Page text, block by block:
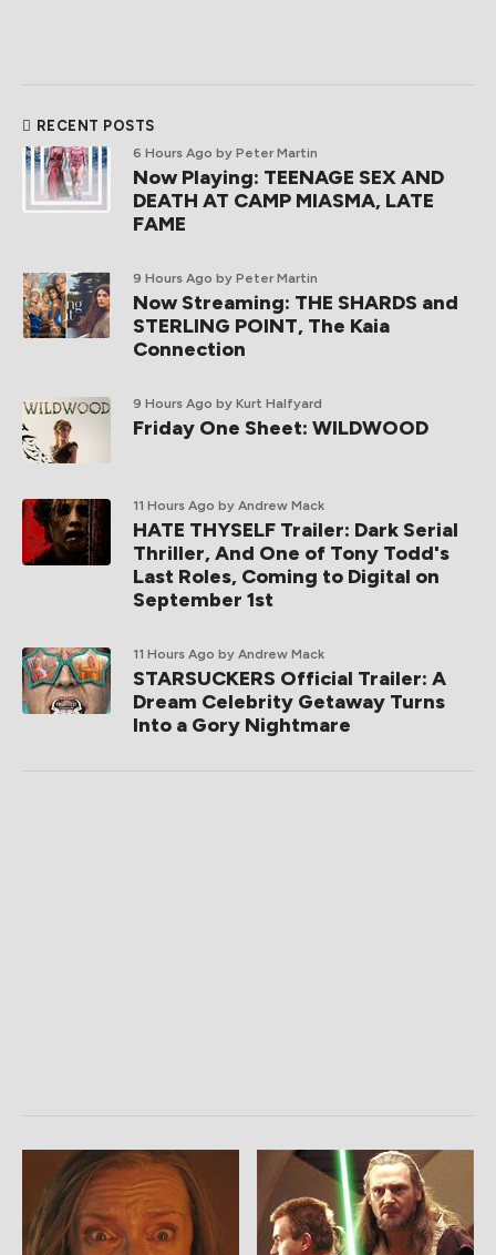
RECENT POSTS
6 Hours Ago by Peter Martin
Now Playing: TEENAGE SEX AND
DEATH AT CAMP MIASMA, LATE
FAME
9 Hours Ago by Peter Martin
Now Streaming: THE SHARDS and
STERLING POINT, The Kaia
Connection
9 Hours Ago by Kurt Halfyard
Friday One Sheet: WILDWOOD
11 Hours Ago by Andrew Mack
HATE THYSELF Trailer: Dark Serial
Thriller, And One of Tony Todd's
Last Roles, Coming to Digital on
September 1st
11 Hours Ago by Andrew Mack
STARSUCKERS Official Trailer: A
Dream Celebrity Getaway Turns
Into a Gory Nightmare